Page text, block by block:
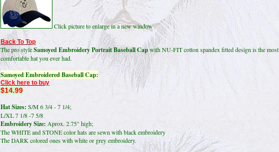
Click picture to enlarge in a new window
Back To Top
The pro styleSamoyed Embroidery Portrait Baseball Capwith NU-FIT cotton spandex fitted design is the most
comfortable hat you ever had.
Samoyed Embroidered Baseball Cap:
Click here to buy
$14.99
Hat Sizes: S/M 6 3/4 - 7 1/4;
L/XL 7 1/8 -7 5/8
Embroidery Size: Aprox. 2.75" high;
The WHITE and STONE color hats are sewn with black embroidery
The DARK colored ones with white or grey embroidery.